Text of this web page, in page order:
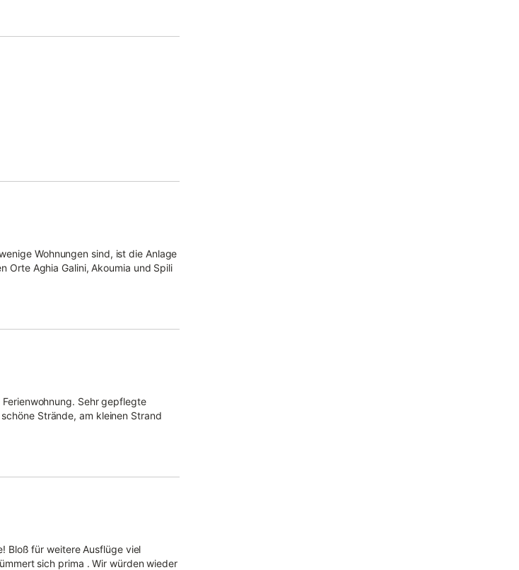
Wohnungen sind, ist die Anlage
Orte Aghia Galini, Akoumia und Spili
Sehr gepflegte
Strände, am kleinen Strand
Bloß für weitere Ausflüge viel
sich prima . Wir würden wieder